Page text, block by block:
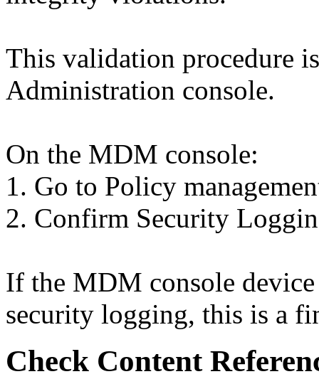
This validation procedure
Administration console.
On the MDM console:
1. Go to Policy
2. Confirm Security
If the MDM console
security logging, this is a
Check Content